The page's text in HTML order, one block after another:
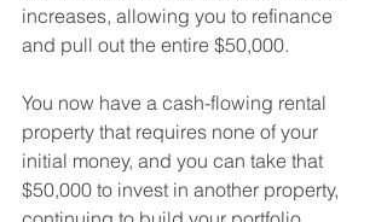
increases, allowing you to refinance
and pull out the entire $50,000.
You now have a cash-flowing rental
property that requires none of your
initial money, and you can take that
$50,000 to invest in another property,